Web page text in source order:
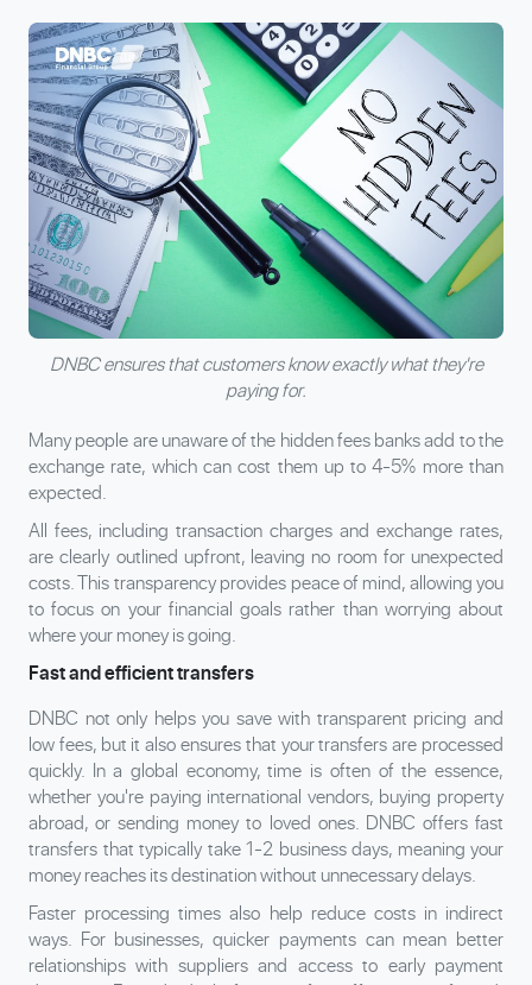
DNBC ensures that customers know exactly what they're
paying for.
Many people are unaware of the hidden fees banks add to the
exchange rate, which can cost them up to 4-5% more than
expected.
All fees, including transaction charges and exchange rates,
are clearly outlined upfront, leaving no room for unexpected
costs. This transparency provides peace of mind, allowing you
to focus on your financial goals rather than worrying about
where your money is going.
Fast and efficient transfers
DNBC not only helps you save with transparent pricing and
low fees, but it also ensures that your transfers are processed
quickly. In a global economy, time is often of the essence,
whether you're paying international vendors, buying property
abroad, or sending money to loved ones. DNBC offers fast
transfers that typically take 1-2 business days, meaning your
money reaches its destination without unnecessary delays.
Faster processing times also help reduce costs in indirect
ways. For businesses, quicker payments can mean better
relationships with suppliers and access to early payment